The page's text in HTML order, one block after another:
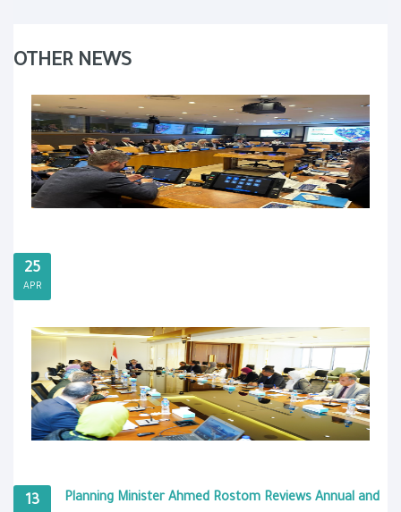
OTHER NEWS
25
APR
13
Planning Minister Ahmed Rostom Reviews Annual and